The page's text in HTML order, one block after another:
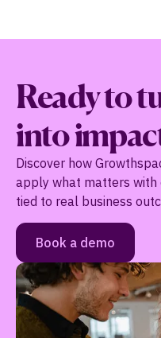
Ready to
into
Discover how
apply what matters
tied to real business
Book a demo